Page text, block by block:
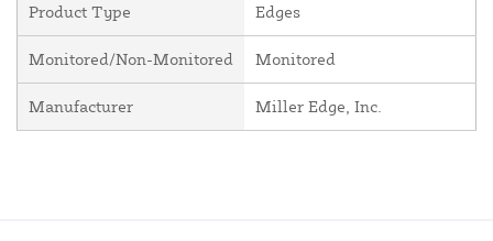
Product Type Edges
Monitored/Non-Monitored Monitored
Manufacturer Miller Edge, Inc.